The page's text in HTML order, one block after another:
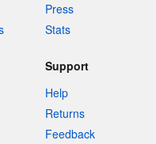
Press
Stats
Support
Help
Returns
Feedback